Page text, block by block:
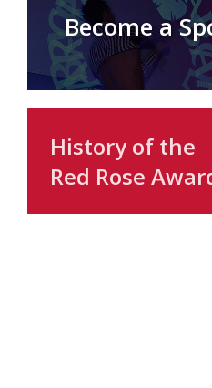
Become a
History of the
Red Rose